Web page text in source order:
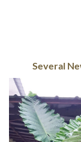
Several